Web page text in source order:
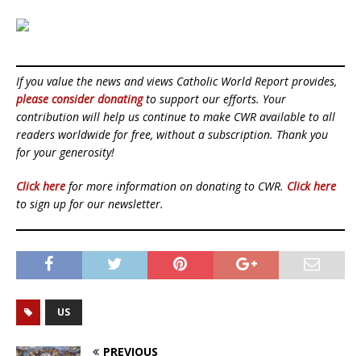
If you value the news and views Catholic World Report provides,
please consider donatingto support our efforts. Your
contribution will help us continue to make CWR available to all
readers worldwide for free, without a subscription. Thank you
for your generosity!
Click here for more information on donating to CWR. Click here
to sign up for our newsletter.
US
PREVIOUS